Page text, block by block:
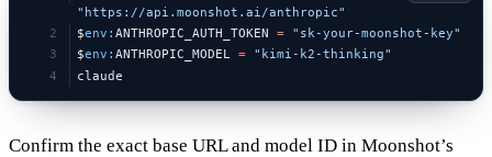
"https://api.moonshot.ai/anthropic"
$env: ANTHROPIC_AUTH_TOKEN = "sk-your-moonshot-key"
$env: ANTHROPIC_MODEL = "kimi-k2-thinking"
claude
Confirm the exact base URL and model ID in Moonshot’s